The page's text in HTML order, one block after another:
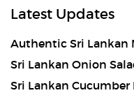
Latest Updates
Authentic Sri Lankan
Sri Lankan Onion
Sri Lankan Cucumber